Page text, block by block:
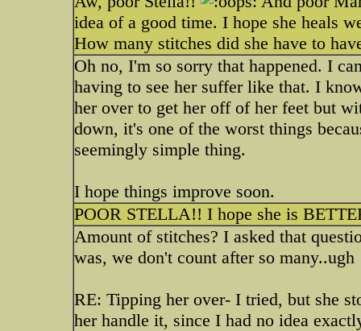
idea of a good time. I hope she heals
How many stitches did she have to
Oh no, I'm so sorry that happened. I
having to see her suffer like that. I
her over to get her off of her feet but
down, it's one of the worst things
seemingly simple thing.
I hope things improve soon.
POOR STELLA!! I hope she is
Amount of stitches? I asked that
was, we don't count after so many..ugh
RE: Tipping her over- I tried, but she
her handle it, since I had no idea